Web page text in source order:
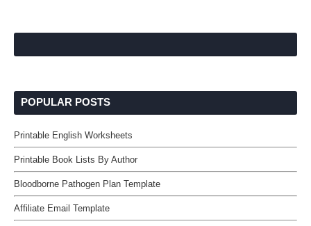
POPULAR POSTS
Printable English Worksheets
Printable Book Lists By Author
Bloodborne Pathogen Plan Template
Affiliate Email Template